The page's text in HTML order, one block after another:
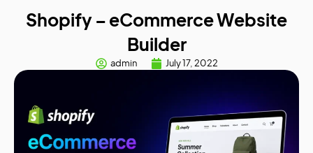
Shopify – eCommerce Website
Builder
admin July 17, 2022